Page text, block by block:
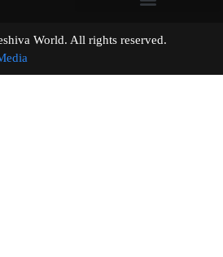
World. All rights reserved.